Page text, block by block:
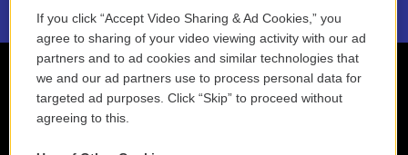
If you click “Accept Video Sharing & Ad Cookies,” you
agree to sharing of your video viewing activity with our ad
partners and to ad cookies and similar technologies that
we and our ad partners use to process personal data for
targeted ad purposes. Click “Skip” to proceed without
agreeing to this.